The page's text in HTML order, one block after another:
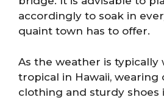
accordingly to soak in
quaint town has to offer.
As the weather is typically
tropical in Hawaii, wearing
clothing and sturdy shoes